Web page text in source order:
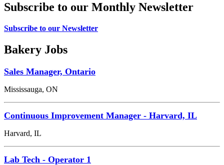
Subscribe to our Monthly Newsletter
Subscribe to our Newsletter
Bakery Jobs
Sales Manager, Ontario
Mississauga, ON
Continuous Improvement Manager - Harvard, IL
Harvard, IL
Lab Tech - Operator 1